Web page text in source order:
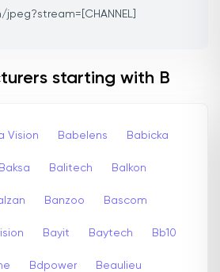
starting with B
Vision Babelens Babicka
Baksa Balitech Balkon
Banzoo Bascom
Bayit Baytech Bb10
Bdpower Beaulieu